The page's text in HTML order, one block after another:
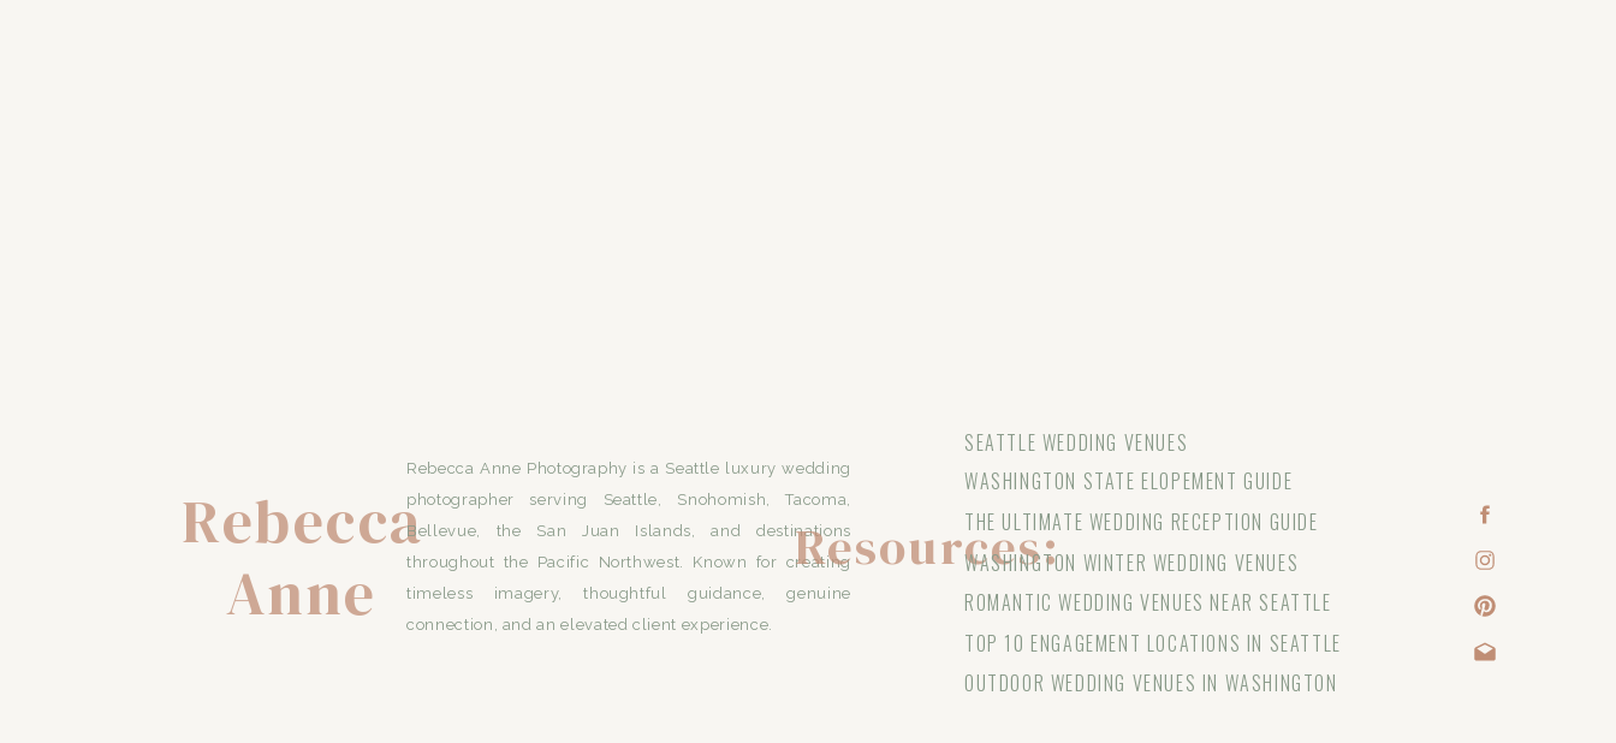
Rebecca
Anne
Rebecca Anne Photography is a Seattle luxury wedding
photographer serving Seattle, Snohomish, Tacoma,
Bellevue, the San Juan Islands, and destinations
throughout the Pacific Northwest. Known for creating
timeless imagery, thoughtful guidance, genuine
connection, and an elevated client experience.
Resources:
SEATTLE WEDDING VENUES
WASHINGTON WINTER WEDDING VENUES
TOP 10 ENGAGEMENT LOCATIONS IN SEATTLE
WASHINGTON STATE ELOPEMENT GUIDE
ROMANTIC WEDDING VENUES NEAR SEATTLE
OUTDOOR WEDDING VENUES IN WASHINGTON
THE ULTIMATE WEDDING RECEPTION GUIDE